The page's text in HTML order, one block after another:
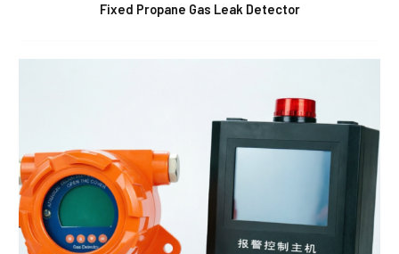
Fixed Propane Gas Leak Detector